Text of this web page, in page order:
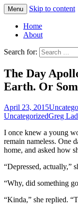
Greg
Menu Skip to content
Home
About
Search for:
The Day
Earth. Or
April 23, 2015
UncategorizedGreg
I once knew a young
remain nameless. One
home, and asked how
“Depressed, actually,”
“Why, did something
“Kinda,” she replied.